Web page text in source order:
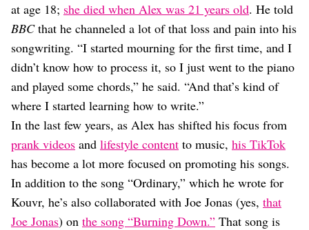
at age 18; she died when Alex was 21 years old. He told
BBCthat he channeled a lot of that loss and pain into his
songwriting. “I started mourning for the first time, and I
didn’t know how to process it, so I just went to the piano
and played some chords,” he said. “And that’s kind of
where I started learning how to write.”
In the last few years, as Alex has shifted his focus from
prank videos and lifestyle content to music, his TikTok
has become a lot more focused on promoting his songs.
In addition to the song “Ordinary,” which he wrote for
Kouvr, he’s also collaborated with Joe Jonas (yes, that
Joe Jonas) on the song “Burning Down.” That song is